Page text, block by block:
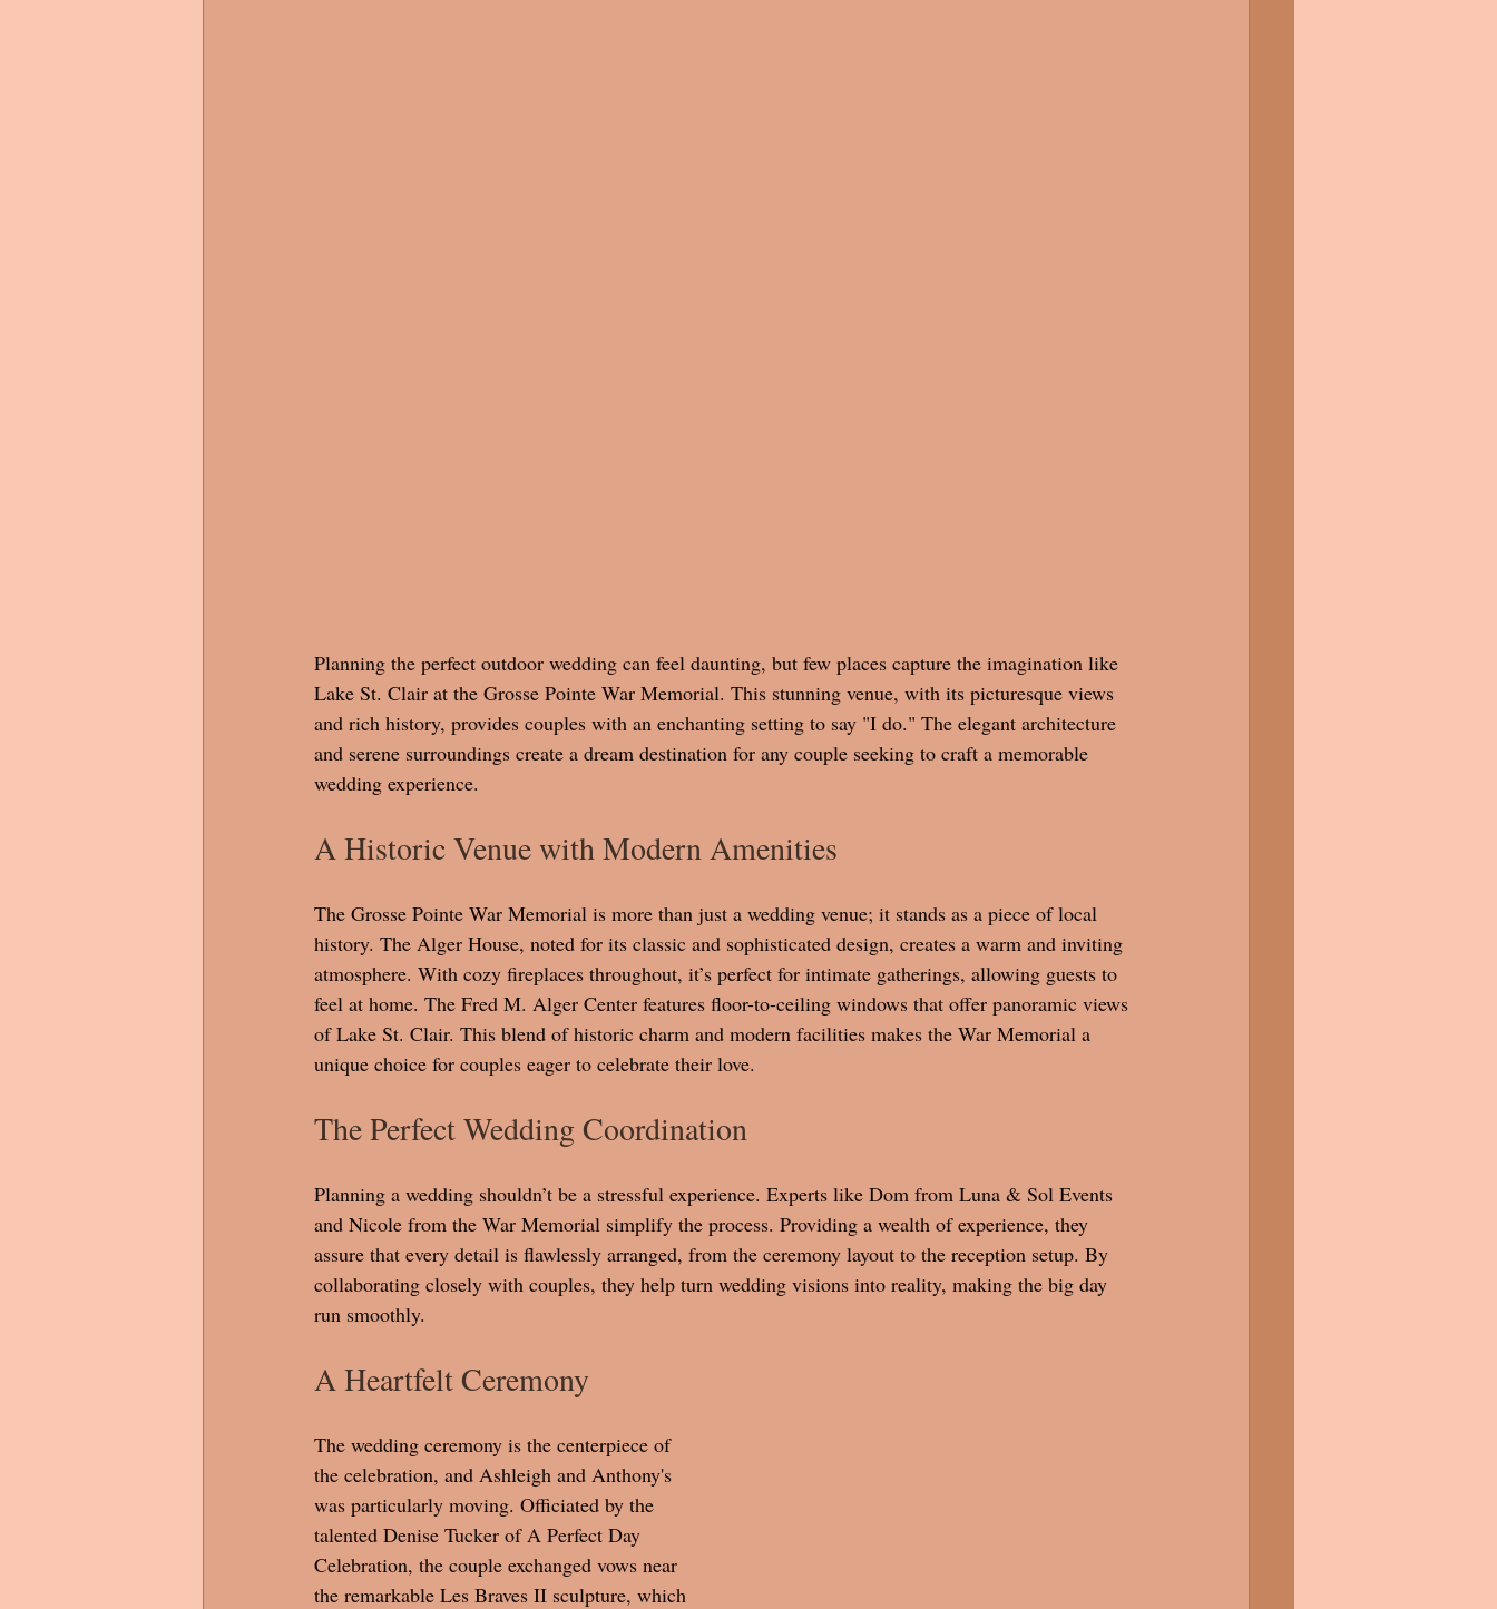
Planning the perfect outdoor wedding can feel daunting, but few places capture the imagination like
Lake St. Clair at the Grosse Pointe War Memorial. This stunning venue, with its picturesque views
and rich history, provides couples with an enchanting setting to say "I do." The elegant architecture
and serene surroundings create a dream destination for any couple seeking to craft a memorable
wedding experience.
A Historic Venue with Modern Amenities
The Grosse Pointe War Memorial is more than just a wedding venue; it stands as a piece of local
history. The Alger House, noted for its classic and sophisticated design, creates a warm and inviting
atmosphere. With cozy fireplaces throughout, it’s perfect for intimate gatherings, allowing guests to
feel at home. The Fred M. Alger Center features floor-to-ceiling windows that offer panoramic views
of Lake St. Clair. This blend of historic charm and modern facilities makes the War Memorial a
unique choice for couples eager to celebrate their love.
The Perfect Wedding Coordination
Planning a wedding shouldn’t be a stressful experience. Experts like Dom from Luna & Sol Events
and Nicole from the War Memorial simplify the process. Providing a wealth of experience, they
assure that every detail is flawlessly arranged, from the ceremony layout to the reception setup. By
collaborating closely with couples, they help turn wedding visions into reality, making the big day
run smoothly.
A Heartfelt Ceremony
The wedding ceremony is the centerpiece of
the celebration, and Ashleigh and Anthony's
was particularly moving. Officiated by the
talented Denise Tucker of A Perfect Day
Celebration, the couple exchanged vows near
the remarkable Les Braves II sculpture, which